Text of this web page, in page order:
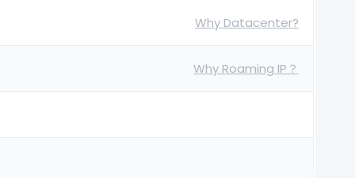
Why Datacenter?
Why Roaming IP？